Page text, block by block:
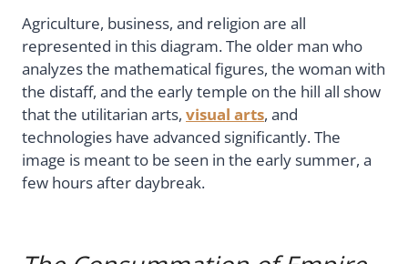
Agriculture, business, and religion are all
represented in this diagram. The older man who
analyzes the mathematical figures, the woman with
the distaff, and the early temple on the hill all show
that the utilitarian arts, visual arts, and
technologies have advanced significantly. The
image is meant to be seen in the early summer, a
few hours after daybreak.